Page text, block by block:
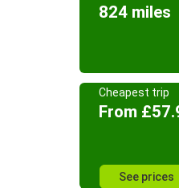
824 miles
Cheapest trip
From
See prices